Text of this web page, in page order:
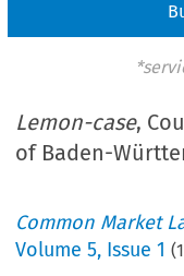
Lemon-case,
of Baden-
Common Market
Volume5, Issue 1 (